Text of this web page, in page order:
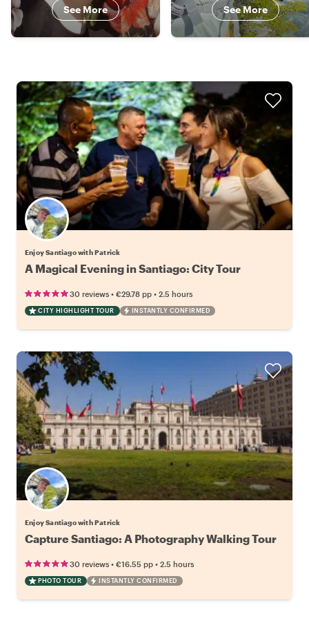
See More See More
Enjoy Santiago with Patrick
A Magical Evening in Santiago: City Tour
30 reviews • €29.78 pp • 2.5 hours
CITY HIGHLIGHT TOUR INSTANTLY CONFIRMED
Enjoy Santiago with Patrick
Capture Santiago: A Photography Walking Tour
30 reviews • €16.55 pp • 2.5 hours
PHOTO TOUR INSTANTLY CONFIRMED